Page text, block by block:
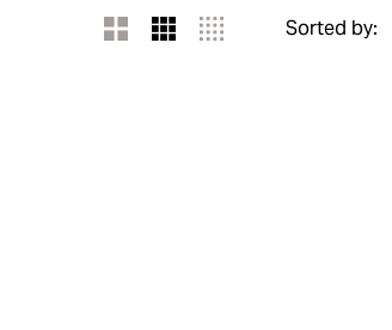
Sorted by: